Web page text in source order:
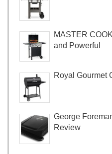
MASTER
and Powerful
Royal Gourmet
George
Review